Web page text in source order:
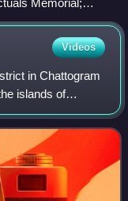
Memorial;
signs the
forces in the
PNS Ghazi
Videos
in Chattogram
islands of